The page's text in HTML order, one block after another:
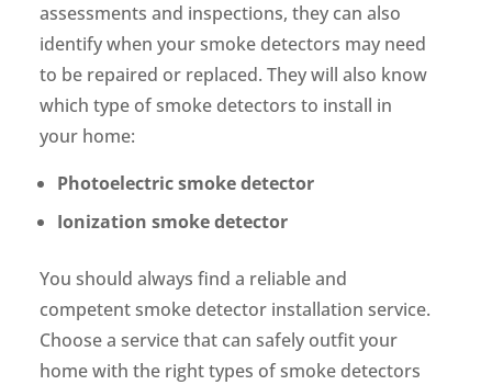
assessments and inspections, they can also
identify when your smoke detectors may need
to be repaired or replaced. They will also know
which type of smoke detectors to install in
your home:
Photoelectric smoke detector
Ionization smoke detector
You should always find a reliable and
competent smoke detector installation service.
Choose a service that can safely outfit your
home with the right types of smoke detectors